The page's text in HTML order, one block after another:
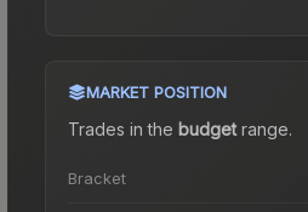
MARKET POSITION
Trades in the budgetrange.
Bracket